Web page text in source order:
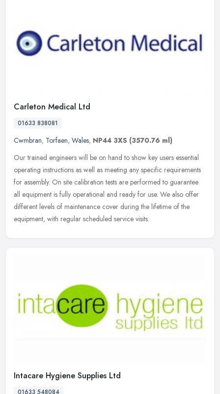
Carleton Medical Ltd
01633 838081
Cwmbran, Torfaen, Wales, NP44 3XS (3570.76 ml)
Our trained engineers will be on hand to show key users essential
operating instructions as well as meeting any specific requirements
for assembly. On site calibration tests are performed to guarantee
all equipment is fully operational and ready for use. We also offer
different levels of maintenance cover during the lifetime of the
equipment, with regular scheduled service visits.
Intacare Hygiene Supplies Ltd
01633 548084